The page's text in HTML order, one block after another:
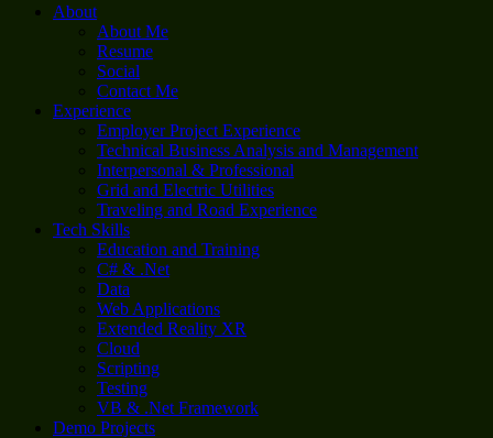
About
About Me
Resume
Social
Contact Me
Experience
Employer Project Experience
Technical Business Analysis and Management
Interpersonal & Professional
Grid and Electric Utilities
Traveling and Road Experience
Tech Skills
Education and Training
C# & .Net
Data
Web Applications
Extended Reality XR
Cloud
Scripting
Testing
VB & .Net Framework
Demo Projects